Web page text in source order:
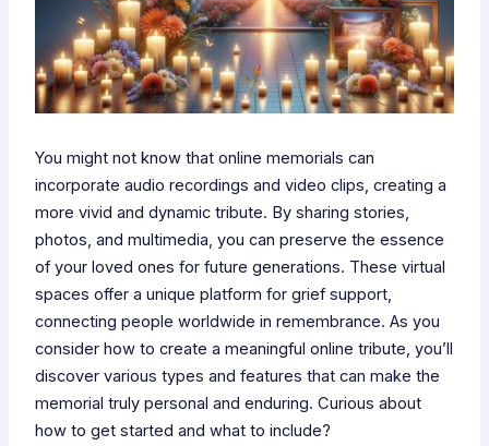
You might not know that online memorials can
incorporate audio recordings and video clips, creating a
more vivid and dynamic tribute. By sharing stories,
photos, and multimedia, you can preserve the essence
of your loved ones for future generations. These virtual
spaces offer a unique platform for grief support,
connecting people worldwide in remembrance. As you
consider how to create a meaningful online tribute, you’ll
discover various types and features that can make the
memorial truly personal and enduring. Curious about
how to get started and what to include?